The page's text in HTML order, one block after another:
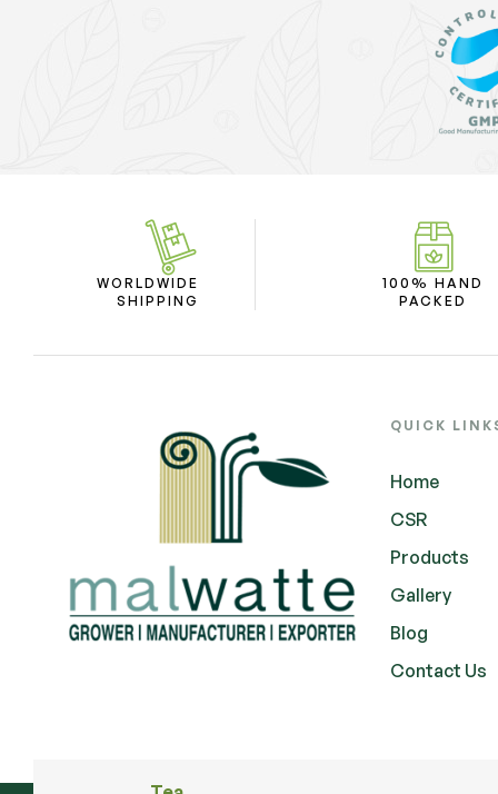
WORLDWIDE
SHIPPING
100% HAND
PACKED
QUICK
Home
CSR
Products
Gallery
Blog
Contact Us